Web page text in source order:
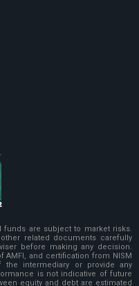
funds are subject to market risks.
related documents carefully
before making any decision.
AMFI, and certification from NISM
intermediary or provide any
is not indicative of future
equity and debt are estimated